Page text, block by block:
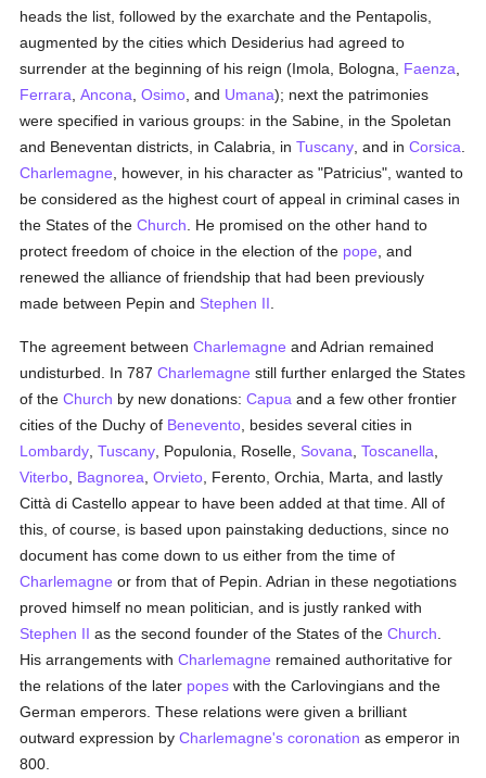
heads the list, followed by the exarchate and the Pentapolis,
augmented by the cities which Desiderius had agreed to
surrender at the beginning of his reign (Imola, Bologna, Faenza
Ferrara ,Ancona ,Osimo , and Umana); next the patrimonies
were specified in various groups: in the Sabine, in the Spoletan
and Beneventan districts, in Calabria, inTuscany , and inCorsica
Charlemagne , however, in his character as "Patricius", wanted to
be considered as the highest court of appeal in criminal cases in
the States of theChurch . He promised on the other hand to
protect freedom of choice in the election of the pope , and
renewed the alliance of friendship that had been previously
made between Pepin and Stephen II
The agreement betweenCharlemagne and Adrian remained
undisturbed. In 787Charlemagne still further enlarged the States
of theChurch by new donations:Capua and a few other frontier
cities of the Duchy of Benevento , besides several cities in
Lombardy ,Tuscany , Populonia, Roselle, Sovana ,Toscanella
Viterbo Bagnorea ,Orvieto , Ferento, Orchia, Marta, and lastly
Città di Castello appear to have been added at that time. All of
this, of course, is based upon painstaking deductions, since no
document has come down to us either from the time of
Charlemagne or from that of Pepin. Adrian in these negotiations
proved himself no mean politician, and is justly ranked with
Stephen II as the second founder of the States of theChurch
His arrangements withCharlemagne remained authoritative for
the relations of the later popes with the Carlovingians and the
German emperors. These relations were given a brilliant
outward expression byCharlemagne's coronation as emperor in
800.